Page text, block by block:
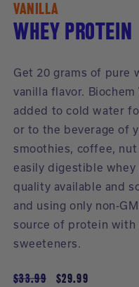
VANILLA
WHEY PROTEIN
Get 20 grams of pure
vanilla flavor.
added to cold water
or to the beverage of
smoothies, coffee,
easily digestible
quality available and
and using only non-
source of protein
sweeteners.
Regular
$33.99
Sale
$29.99